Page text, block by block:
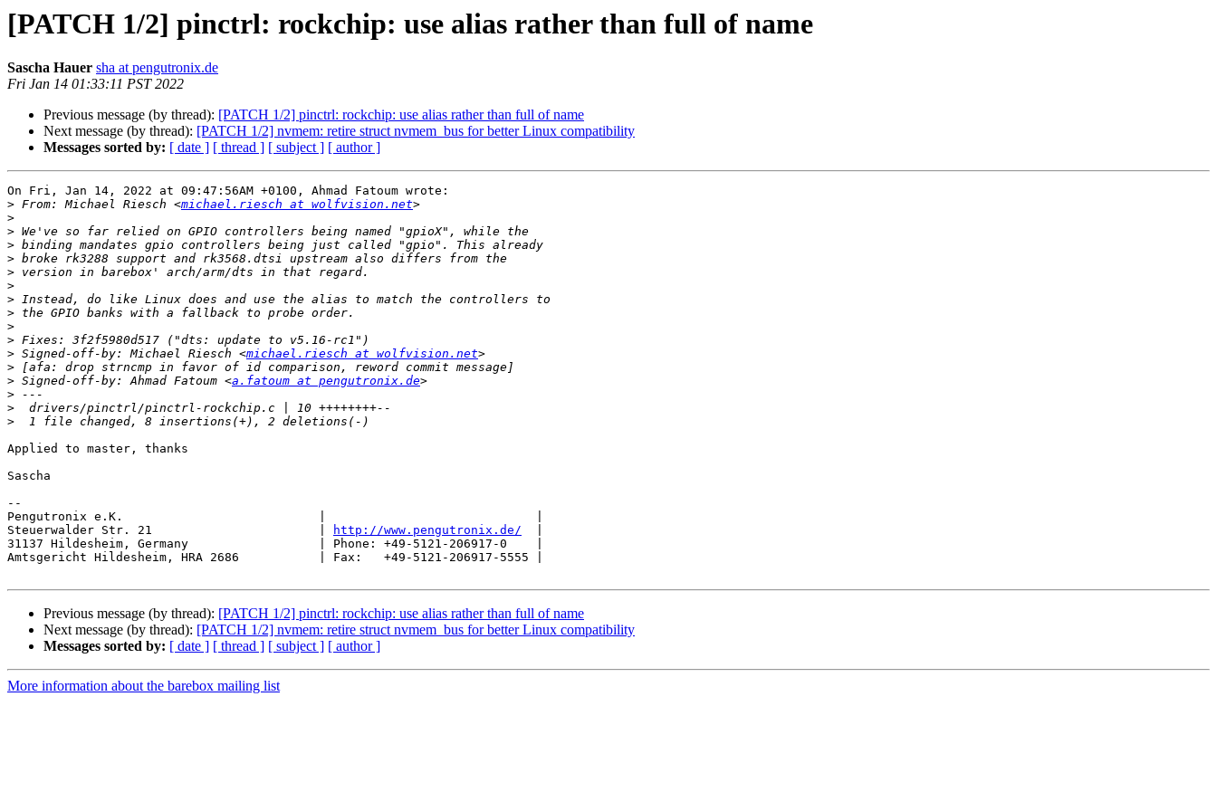
[PATCH 1/2] pinctrl: rockchip: use alias rather than full of name
Sascha Hauer sha at pengutronix.de
Fri Jan 14 01:33:11 PST 2022
Previous message (by thread): [PATCH 1/2] pinctrl: rockchip: use alias rather than full of name
Next message (by thread): [PATCH 1/2] nvmem: retire struct nvmem_bus for better Linux compatibility
Messages sorted by: [ date ] [ thread ] [ subject ] [ author ]
On Fri, Jan 14, 2022 at 09:47:56AM +0100, Ahmad Fatoum wrote:
> From: Michael Riesch <michael.riesch at wolfvision.net
>
>
>
>
>
>
>
>
>
>
> Signed-off-by: Michael Riesch <michael.riesch at wolfvision.net
>
> Signed-off-by: Ahmad Fatoum <a.fatoum at pengutronix.de
>
>
>
Applied to master, thanks
Sascha
--
Pengutronix e.K.                           |                             |
Steuerwalder Str. 21                       |
http://www.pengutronix.de/
31137 Hildesheim, Germany                  | Phone: +49-5121-206917-0    |
Amtsgericht Hildesheim, HRA 2686           | Fax:   +49-5121-206917-5555 |
Previous message (by thread): [PATCH 1/2] pinctrl: rockchip: use alias rather than full of name
Next message (by thread): [PATCH 1/2] nvmem: retire struct nvmem_bus for better Linux compatibility
Messages sorted by: [ date ] [ thread ] [ subject ] [ author ]
More information about the barebox mailing list